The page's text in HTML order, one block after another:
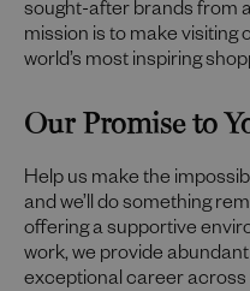
sought-after brands from
mission is to make visiting
world’s most inspiring
Our Promise to
Help us make the
and we’ll do something
offering a supportive
work, we provide
exceptional career